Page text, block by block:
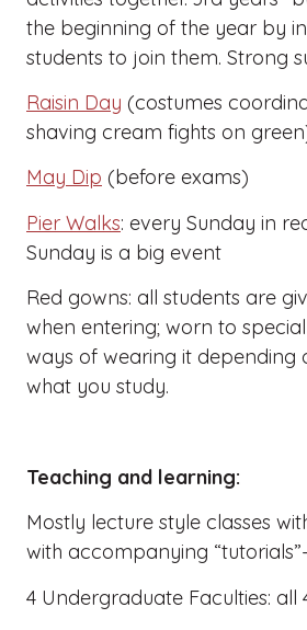
the beginning of the year by
students to join them. Strong
Raisin Day (costumes
shaving cream fights on
May Dip (before exams)
Pier Walks: every Sunday in
Sunday is a big event
Red gowns: all students are
when entering; worn to
ways of wearing it depending
what you study.
Teaching and learning:
Mostly lecture style classes
with accompanying
4 Undergraduate Faculties: all